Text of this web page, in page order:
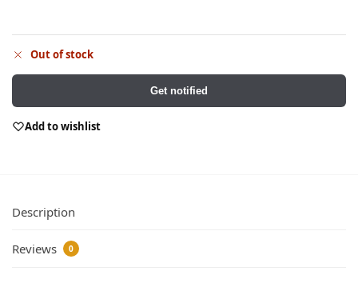
Out of stock
Get notified
Add to wishlist
Description
Reviews 0